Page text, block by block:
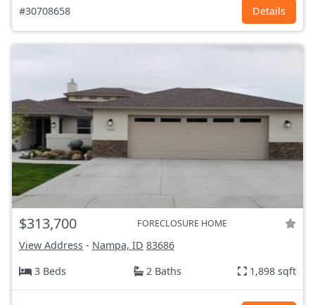
#30708658 Details
$313,700 FORECLOSURE HOME
View Address - Nampa, ID 83686
3 Beds
2 Baths 1,898 sqft